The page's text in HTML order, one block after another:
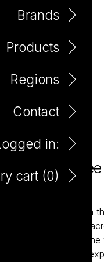
Brands
Products
Regions
Contact
in:
cart (0)
are hand-crafted from
premium vineyards
handling in
fruit will have less